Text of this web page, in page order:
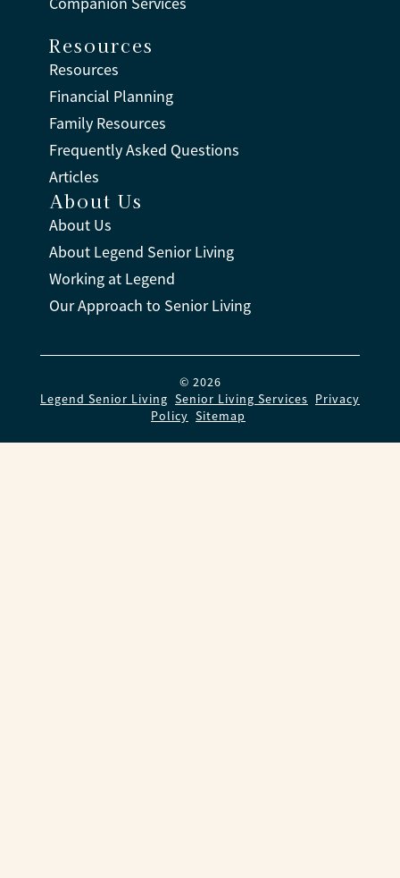
Resources
Resources
Financial Planning
Family Resources
Frequently Asked Questions
Articles
About Us
About Us
About Legend Senior Living
Working at Legend
Our Approach to Senior Living
© 2026
Legend Senior Living Senior Living Services Privacy
Policy Sitemap